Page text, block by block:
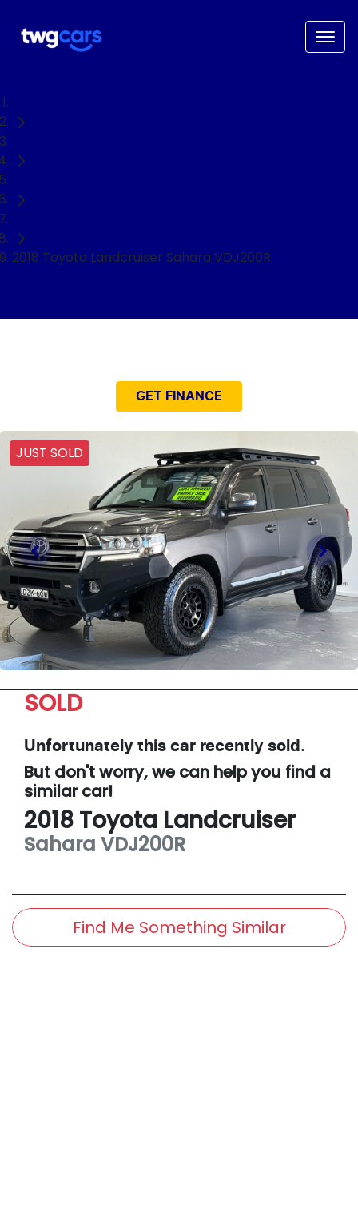
2018 Toyota Landcruiser Sahara VDJ200R
GET FINANCE
JUST SOLD
SOLD
Unfortunately this car recently sold.
But don't worry, we can help you find a
similarcar!
2018 Toyota Landcruiser
Sahara VDJ200R
Find Me Something Similar